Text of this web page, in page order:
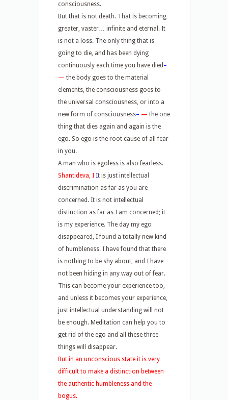
consciousness.
But that is not death. That is becoming
greater, vaster… infinite and eternal. It
is not a loss. The only thing that is
going to die, and has been dying
continuously each time you have died –
— the body goes to the material
elements, the consciousness goes to
the universal consciousness, or into a
new form of consciousness– — the one
thing that dies again and again is the
ego. So ego is the root cause of all fear
in you.
A man who is egoless is also fearless.
Shantideva, I It is just intellectual
discrimination as far as you are
concerned. It is not intellectual
distinction as far as I am concerned; it
is my experience. The day my ego
disappeared, I found a totally new kind
of humbleness. I have found that there
is nothing to be shy about, and I have
not been hiding in any way out of fear.
This can become your experience too,
and unless it becomes your experience,
just intellectual understanding will not
be enough. Meditation can help you to
get rid of the ego and all these three
things will disappear.
But in an unconscious state it is very
difficult to make a distinction between
the authentic humbleness and the
bogus.